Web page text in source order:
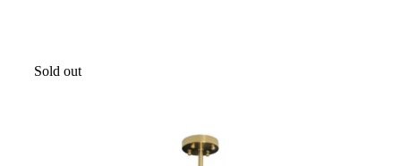
Sold out